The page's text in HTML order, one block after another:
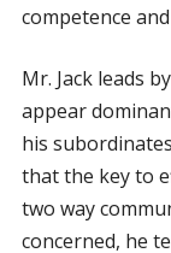
competence
Mr. Jack leads
appear
his
that the key to
two way
concerned, he